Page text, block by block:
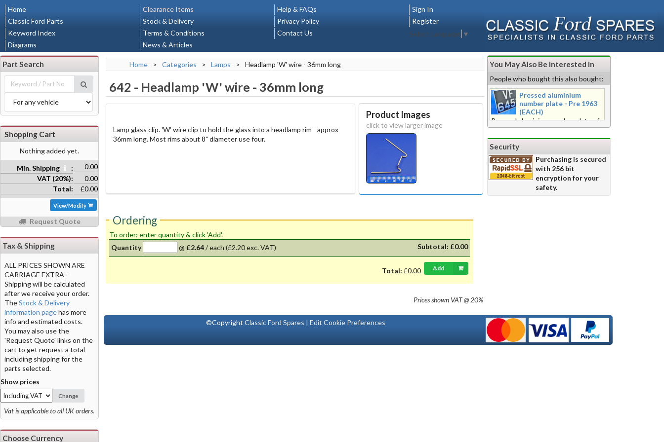
Home
Classic Ford Parts
Keyword Index
Diagrams
Clearance Items
Stock & Delivery
Terms & Conditions
News & Articles
Help & FAQs
Privacy Policy
Contact Us
Sign In
Register
Select Language ▼
Home > Categories > Lamps > Headlamp 'W' wire - 36mm long
642 - Headlamp 'W' wire - 36mm long
Lamp glass clip. 'W' wire clip to hold the glass into a headlamp rim - approx
36mm long. Most rims about 8" diameter use four.
Product Images
click to view larger image
Ordering
To order: enter quantity & click 'Add'.
Quantity
@ £2.64/each (£2.20 exc. VAT) Subtotal: £0.00
Total: £0.00 Add
Prices shown VAT @ 20%
Part Search
Shopping Cart
Nothing added yet.
Min. Shipping :
0.00
VAT (20%):
0.00
Total:
£0.00
View/Modify
Request Quote
Tax & Shipping
ALL PRICES SHOWN ARE
CARRIAGE EXTRA -
Shipping will be calculated
after we receive your order.
TheStock & Delivery
information pagehas more
info and estimated costs.
You may also use the
'Request Quote' links on the
cart to get request a total
including shipping for the
parts selected.
Show prices
Change
Vat is applicable to all UK orders.
Choose Currency
You May Also Be Interested In
People who bought this also bought:
Pressed aluminium
number plate - Pre 1963
(EACH)
Pressed aluminium number plate of
pre 1963 style. 3 1/2" (88mm) digits
(maximum of 6) embossed from rear
in the black stove enamel, raised
edge plate. Beaded or beadless
edge available as required. Please
chose: Oblong nominal 21" x 5"
(532mmx 127mm) OR nominal
'Square' 11" x 9 1/4" (280mm x
these plates are for registrations
through to 1963 (pre suffix
numbers), which can be supplied
with a black background. We do not
Security
Purchasing is secured
with 256 bit
encryption for your
safety.
©CopyrightClassic Ford Spares |Edit Cookie Preferences